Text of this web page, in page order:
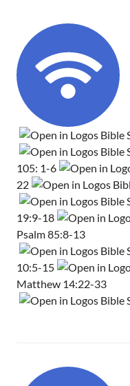
105: 1-6
22
19:9-18
Psalm 85:8-13
10:5-15
Matthew 14:22-33